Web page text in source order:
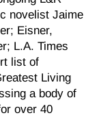
novelist Jaime
Eisner,
L.A. Times
list of
Living
a body of
over 40